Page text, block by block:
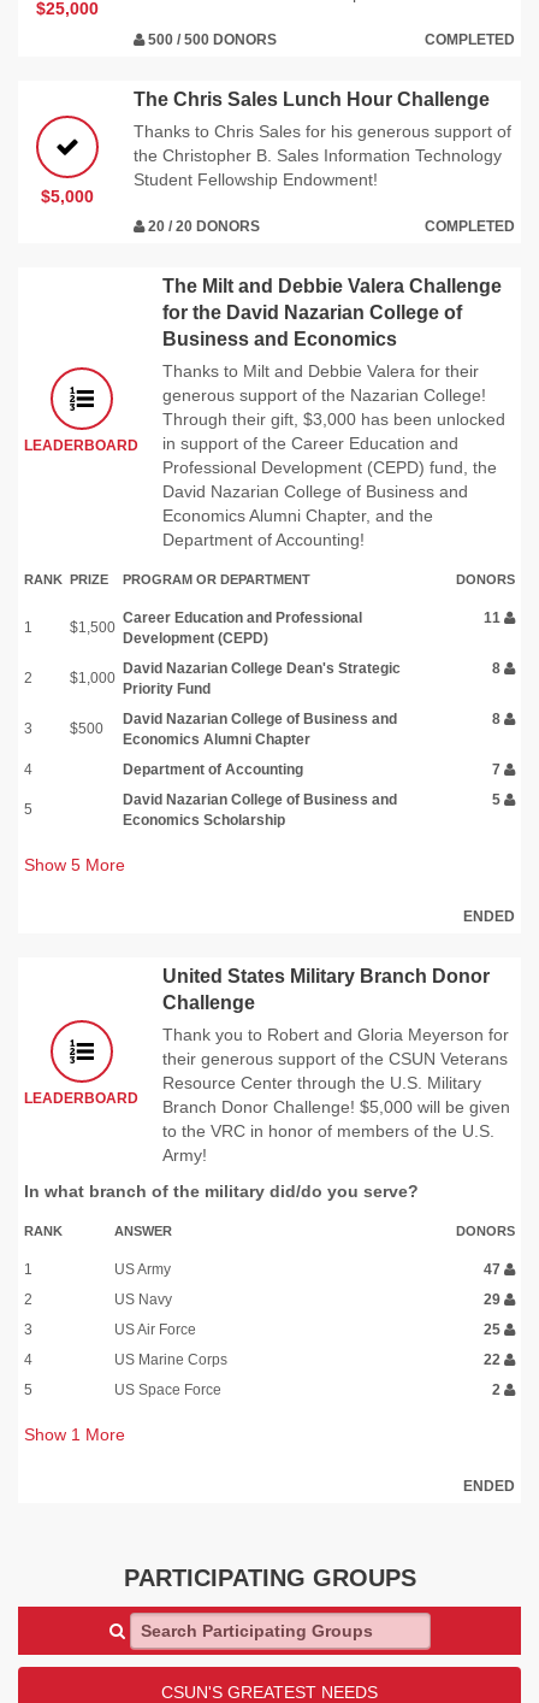
$25,000
500 / 500 DONORS COMPLETED
$5,000
The Chris Sales Lunch Hour Challenge
Thanks to Chris Sales for his generous support of
the Christopher B. Sales Information Technology
Student Fellowship Endowment!
20 / 20 DONORS COMPLETED
LEADERBOARD
The Milt and Debbie Valera Challenge
for the David Nazarian College of
Business and Economics
Thanks to Milt and Debbie Valera for their
generous support of the Nazarian College!
Through their gift, $3,000 has been unlocked
in support of the Career Education and
Professional Development (CEPD) fund, the
David Nazarian College of Business and
Economics Alumni Chapter, and the
Department of Accounting!
RANK PRIZE PROGRAM OR DEPARTMENT DONORS
1 $1,500
Career Education and Professional
Development (CEPD)
11
2 $1,000
David Nazarian College Dean's Strategic
Priority Fund
8
3 $500
David Nazarian College of Business and
Economics Alumni Chapter
8
4 Department of Accounting 7
5
David Nazarian College of Business and
Economics Scholarship
5
Show 5 More
ENDED
LEADERBOARD
United States Military Branch Donor
Challenge
Thank you to Robert and Gloria Meyerson for
their generous support of the CSUN Veterans
Resource Center through the U.S. Military
Branch Donor Challenge! $5,000 will be given
to the VRC in honor of members of the U.S.
Army!
In what branch of the military did/do you serve?
RANK ANSWER DONORS
1 US Army
47
2
US Navy
29
3
US Air Force
25
4
US Marine Corps
22
5
US Space Force 2
Show 1 More
ENDED
PARTICIPATING GROUPS
Search Participating Groups
CSUN'S GREATEST NEEDS